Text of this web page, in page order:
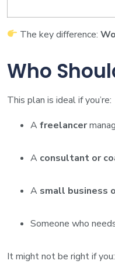
The key difference:
Who
This plan is ideal if you’re:
Afreelancer
A consultant or
A small business
Someone who
It might not be right if you: